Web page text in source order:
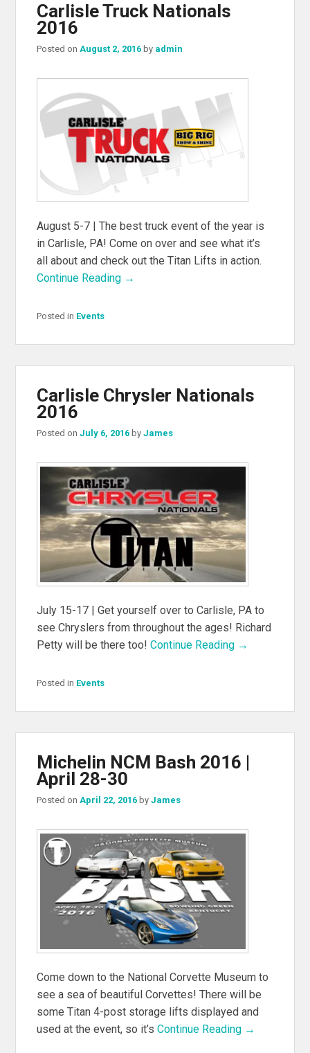
Carlisle Truck Nationals
2016
Posted on August 2, 2016 by admin
August 5-7 | The best truck event of the year is
in Carlisle, PA! Come on over and see what it’s
all about and check out the Titan Lifts in action.
Continue Reading →
Posted in Events
Carlisle Chrysler Nationals
2016
Posted onJuly 6, 2016 byJames
July 15-17 | Get yourself over to Carlisle, PA to
see Chryslers from throughout the ages! Richard
Petty will be there too!Continue Reading →
Posted in Events
Michelin NCM Bash 2016 |
April 28-30
Posted on April 22, 2016 byJames
Come down to the National Corvette Museum to
see a sea of beautiful Corvettes! There will be
some Titan 4-post storage lifts displayed and
used at the event, so it’sContinue Reading →